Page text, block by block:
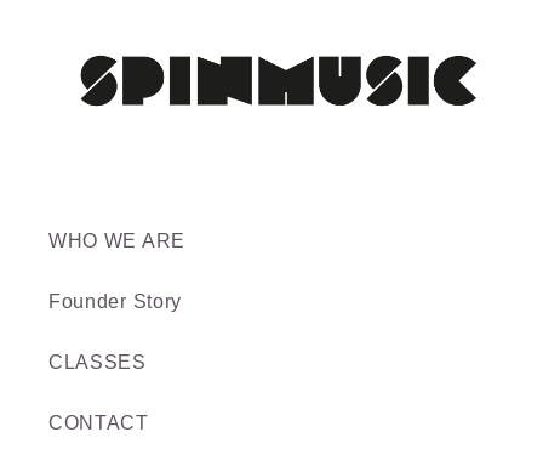
WHO WE ARE
Founder Story
CLASSES
CONTACT